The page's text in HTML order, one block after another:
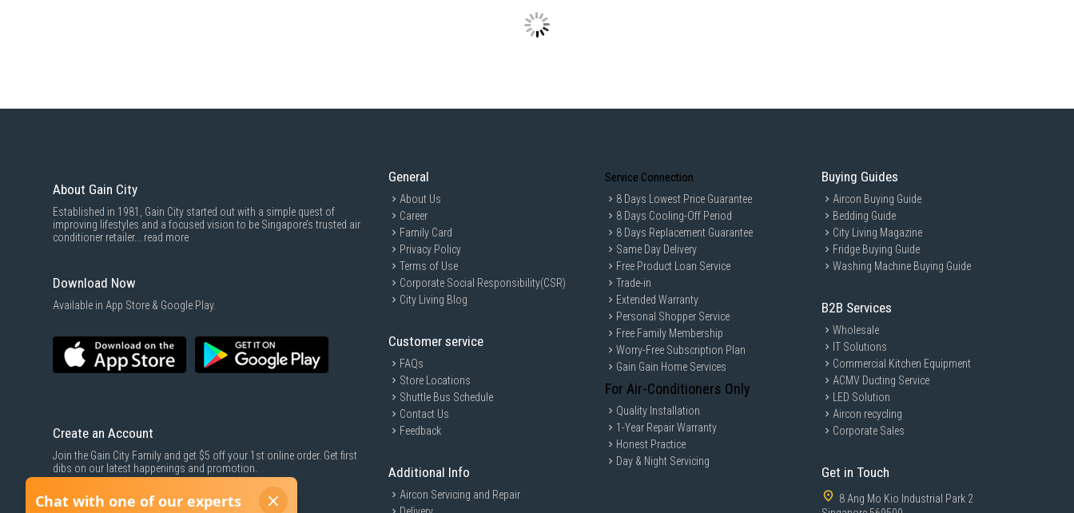
About Gain City
Established in 1981, Gain City started out with a simple quest of
improving lifestyles and a focused vision to be Singapore’s trusted air
conditioner retailer... read more
Download Now
Available in App Store & Google Play.
Create an Account
Join the Gain City Family and get $5 off your 1st online order. Get first
dibs on our latest happenings and promotion.
SIGN UP NOW
General
About Us
Career
Family Card
Privacy Policy
Terms of Use
Corporate Social Responsibility(CSR)
City Living Blog
Customer service
FAQs
Store Locations
Shuttle Bus Schedule
Contact Us
Feedback
Additional Info
Aircon Servicing and Repair
Service Connection
8 Days Lowest Price Guarantee
8 Days Cooling-Off Period
8 Days Replacement Guarantee
Same Day Delivery
Free Product Loan Service
Trade-in
Extended Warranty
Personal Shopper Service
Free Family Membership
Worry-Free Subscription Plan
Gain Gain Home Services
For Air-Conditioners Only
Quality Installation
1-Year Repair Warranty
Honest Practice
Day & Night Servicing
Buying Guides
Aircon Buying Guide
Bedding Guide
City Living Magazine
Fridge Buying Guide
Washing Machine Buying Guide
B2B Services
Wholesale
IT Solutions
Commercial Kitchen Equipment
ACMV Ducting Service
LED Solution
Aircon recycling
Corporate Sales
Get in Touch
8 Ang Mo Kio Industrial Park 2